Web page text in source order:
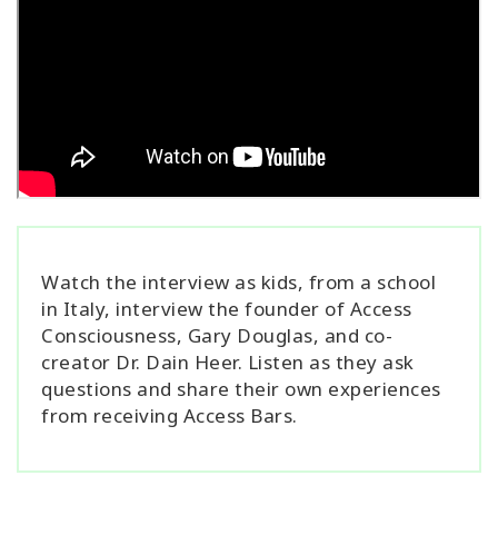
Watch the interview as kids, from a school
in Italy, interview the founder of Access
Consciousness, Gary Douglas, and co-
creator Dr. Dain Heer. Listen as they ask
questions and share their own experiences
from receiving Access Bars.